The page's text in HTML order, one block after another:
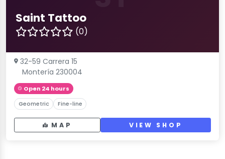
Saint Tattoo
(0)
32-59 Carrera 15
Montería 230004
Open 24 hours
Geometric Fine-line
MAP VIEW SHOP